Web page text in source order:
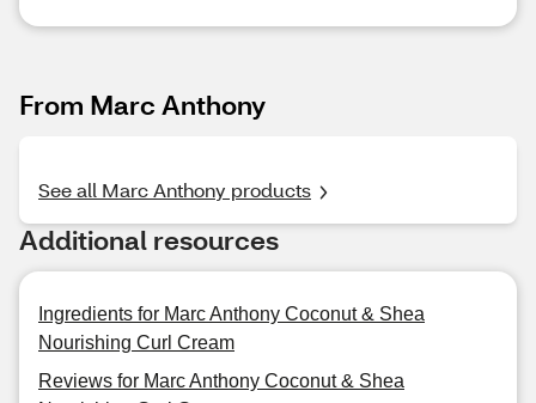
From Marc Anthony
See all Marc Anthony products
Additional resources
Ingredients for Marc Anthony Coconut & Shea
Nourishing Curl Cream
Reviews for Marc Anthony Coconut & Shea